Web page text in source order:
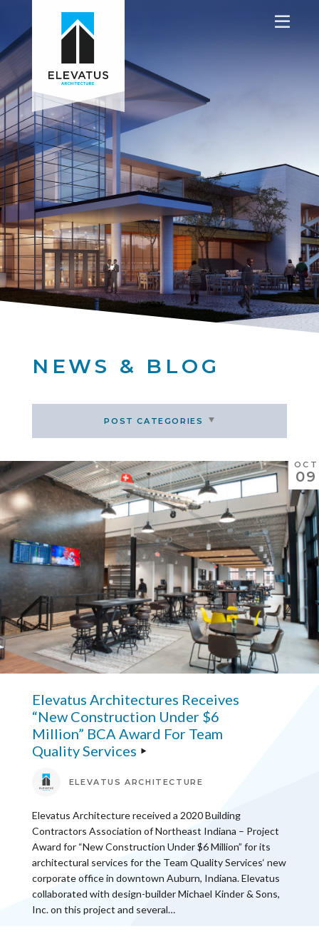
NEWS & BLOG
POST CATEGORIES
OCT
09
Elevatus Architectures Receives
“New Construction Under $6
Million” BCA Award For Team
Quality Services
ELEVATUS ARCHITECTURE
Elevatus Architecture received a 2020 Building
Contractors Association of Northeast Indiana – Project
Award for “New Construction Under $6 Million” for its
architectural services for the Team Quality Services‘ new
corporate office in downtown Auburn, Indiana. Elevatus
collaborated with design-builder Michael Kinder & Sons,
Inc. on this project and several…